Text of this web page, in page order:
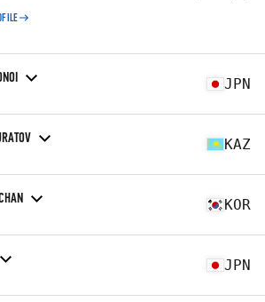
JPN
KAZ
KOR
JPN